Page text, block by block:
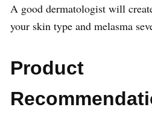
A good dermatologist will
your skin type and melasma
Product